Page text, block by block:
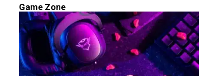
Game Zone